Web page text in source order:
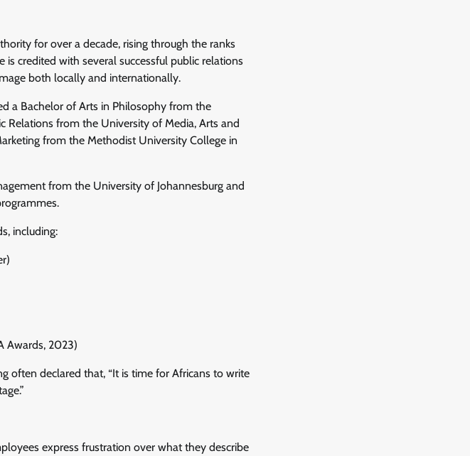
for over a decade, rising through the ranks
credited with several successful public relations
both locally and internationally.
a Bachelor of Arts in Philosophy from the
Relations from the University of Media, Arts and
from the Methodist University College in
from the University of Johannesburg and
including:
Awards, 2023)
often declared that, “It is time for Africans to write
express frustration over what they describe